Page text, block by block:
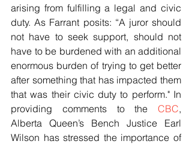
arising from fulfilling a legal and civic
duty. As Farrant posits: “A juror should
not have to seek support, should not
have to be burdened with an additional
enormous burden of trying to get better
after something that has impacted them
that was their civic duty to perform." In
providing comments to the CBC,
Alberta Queen’s Bench Justice Earl
Wilson has stressed the importance of